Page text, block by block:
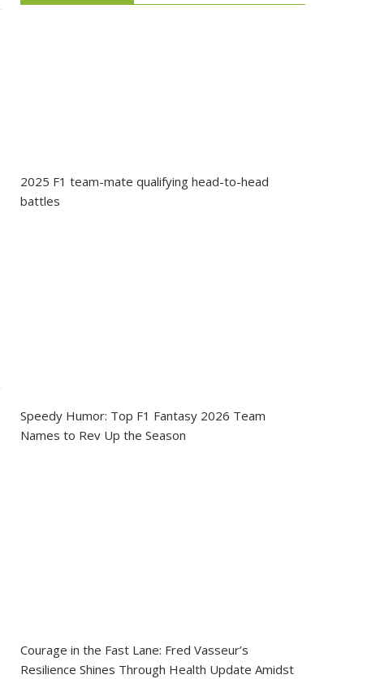
2025 F1 team-mate qualifying head-to-head
battles
Speedy Humor: Top F1 Fantasy 2026 Team
Names to Rev Up the Season
Courage in the Fast Lane: Fred Vasseur’s
Resilience Shines Through Health Update Amidst